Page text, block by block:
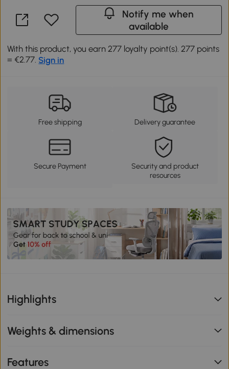
Notify me when
available
With this product, you earn 277 loyalty point(s). 277 points
= €2.77. Sign in
Free shipping Delivery guarantee
Secure Payment
Security and product
resources
Highlights
Weights & dimensions
Features